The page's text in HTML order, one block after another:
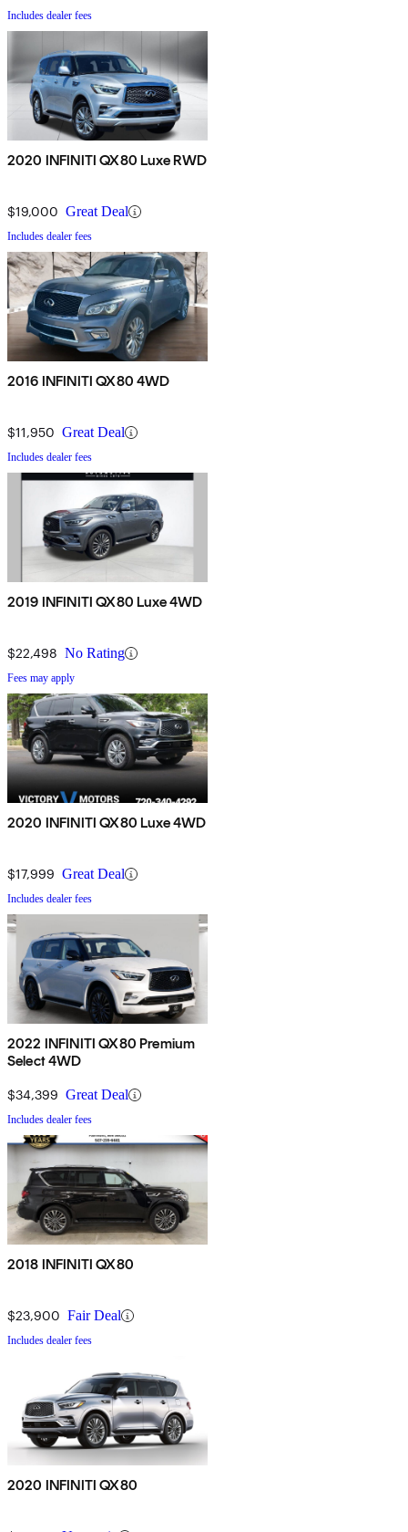
Includes dealer fees
2020 INFINITI QX80 Luxe RWD
$19,000 Great Deal
Includes dealer fees
2016 INFINITI QX80 4WD
$11,950 Great Deal
Includes dealer fees
2019 INFINITI QX80 Luxe 4WD
$22,498 No Rating
Fees may apply
2020 INFINITI QX80 Luxe 4WD
$17,999 Great Deal
Includes dealer fees
2022 INFINITI QX80 Premium
Select 4WD
$34,399 Great Deal
Includes dealer fees
2018 INFINITI QX80
$23,900 Fair Deal
Includes dealer fees
2020 INFINITI QX80